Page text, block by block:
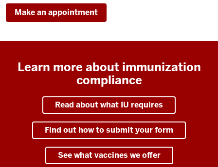
Make an appointment
Learn more about immunization
compliance
Read about what IU requires
Find out how to submit your form
See what vaccines we offer